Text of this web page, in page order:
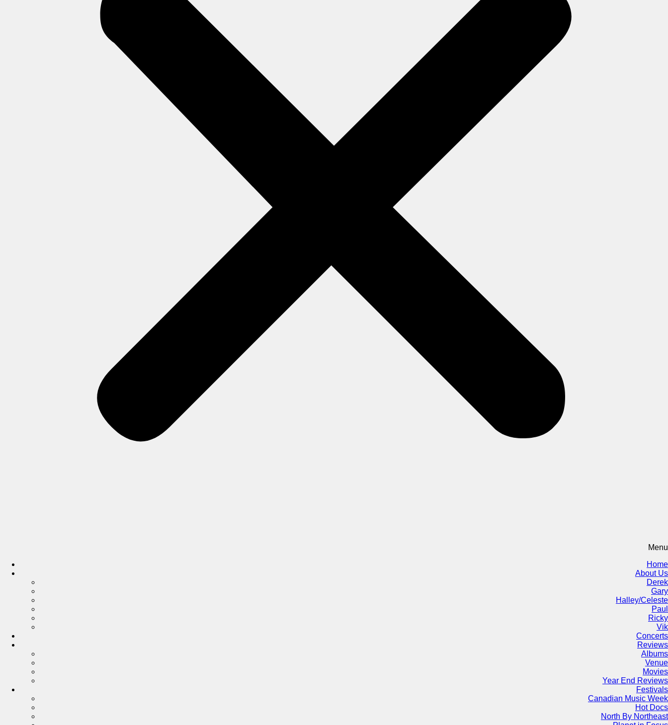
Menu
Home
About Us
Derek
Gary
Halley/Celeste
Paul
Ricky
Vik
Concerts
Reviews
Albums
Venue
Movies
Year End Reviews
Festivals
Canadian Music Week
Hot Docs
North By Northeast